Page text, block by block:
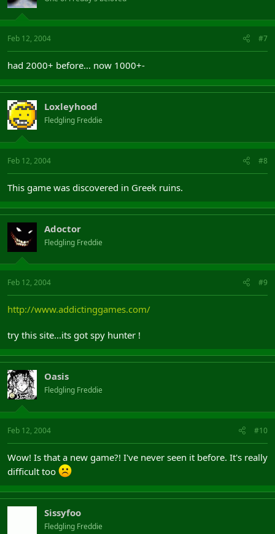
Feb 12, 2004 #7
had 2000+ before... now 1000+-
Loxleyhood
Fledgling Freddie
Feb 12, 2004 #8
This game was discovered in Greek ruins.
Adoctor
Fledgling Freddie
Feb 12, 2004 #9
http://www.addictinggames.com/
try this site...its got spy hunter !
Oasis
Fledgling Freddie
Feb 12, 2004 #10
Wow! Is that a new game?! I've never seen it before. It's really
difficult too
Sissyfoo
Fledgling Freddie